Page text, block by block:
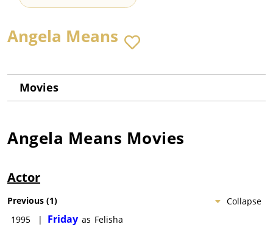
Angela Means
Movies
Angela Means Movies
Actor
Collapse
Previous (1)
1995
| Friday as Felisha